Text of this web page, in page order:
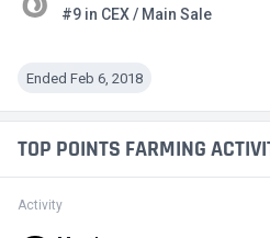
#9 in CEX / Main Sale
Ended Feb 6, 2018
TOP POINTS FARMING
Activity